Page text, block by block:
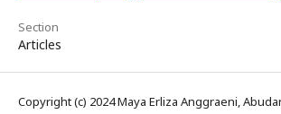
Section
Articles
Copyright (c) 2024 Maya Erliza Anggraeni,